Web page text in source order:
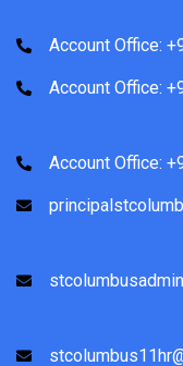
Account Office:
Account Office:
Account Office: